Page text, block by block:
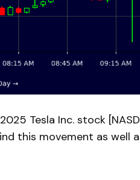
Tesla Inc. stock
this movement as well